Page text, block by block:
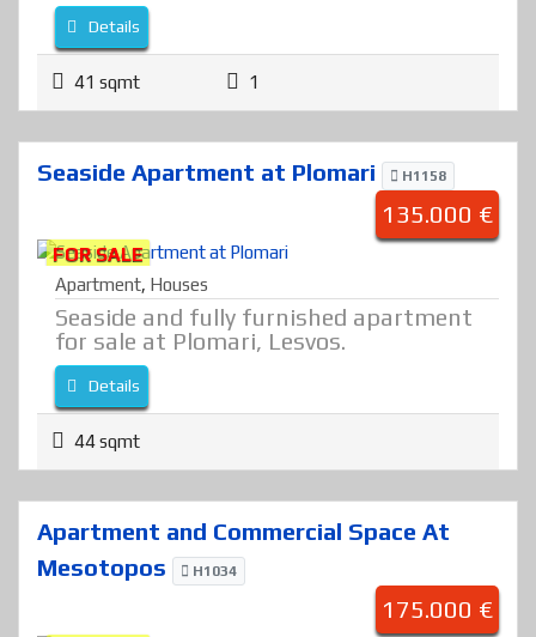
Details
41 sqmt 1
Seaside Apartment at Plomari H1158
135.000 €
FOR SALE
Apartment, Houses
Seaside and fully furnished apartment
for sale at Plomari, Lesvos.
Details
44 sqmt
Apartment and Commercial Space At
Mesotopos
H1034
175.000 €